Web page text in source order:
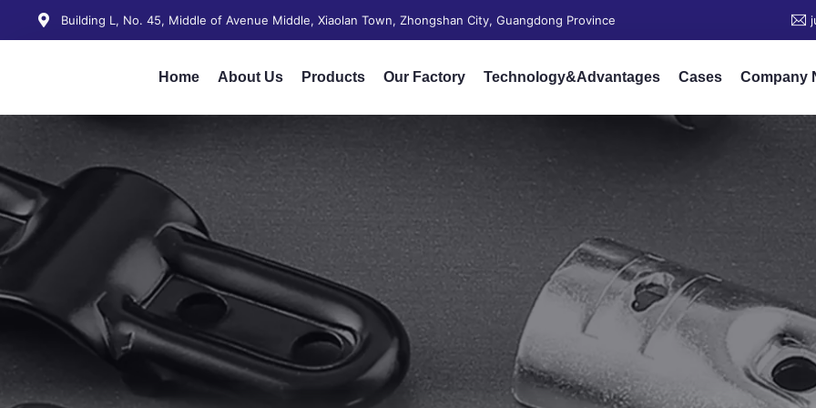
Building L, No. 45, Middle of Avenue Middle, Xiaolan Town, Zhongshan City, Guangdong Province
Home About Us Products Our Factory Technology&Advantages Cases Company